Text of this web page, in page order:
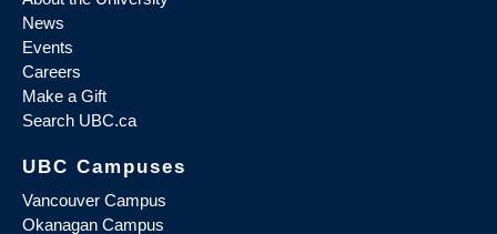
News
Events
Careers
Make a Gift
Search UBC.ca
UBC Campuses
Vancouver Campus
Okanagan Campus